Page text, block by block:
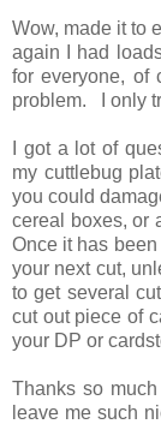
Wow, made it to
again I had
for everyone, of
problem. I only
I got a lot of
my cuttlebug
you could
cereal boxes, or
Once it has
your next cut,
to get several
cut out piece of
your DP or
Thanks so
leave me such